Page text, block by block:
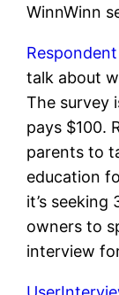
WinnWinn
Respondent
talk about
The survey
pays $100.
parents to
education
it’s
owners to
interview